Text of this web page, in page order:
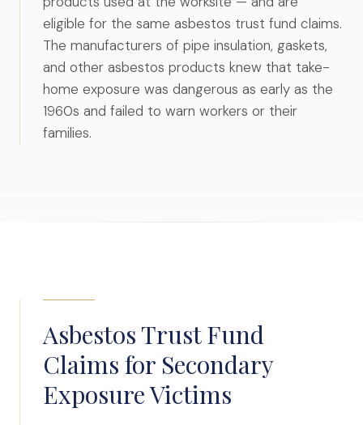
eligible for the same asbestos trust fund claims.
The manufacturers of pipe insulation, gaskets,
and other asbestos products knew that take-
home exposure was dangerous as early as the
1960s and failed to warn workers or their
families.
Asbestos Trust Fund
Claims for Secondary
Exposure Victims